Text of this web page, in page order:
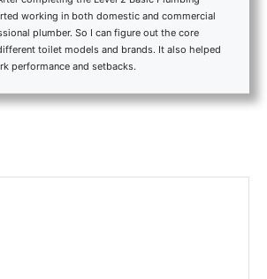
working in both domestic and commercial
plumber. So I can figure out the core
toilet models and brands. It also helped
performance and setbacks.